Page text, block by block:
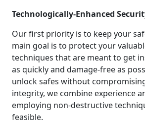
Technologically-Enhanced
Our first priority is to keep your
main goal is to protect your
techniques that are meant to get
as quickly and damage-free as
unlock safes without
integrity, we combine experience
employing non-destructive
feasible.